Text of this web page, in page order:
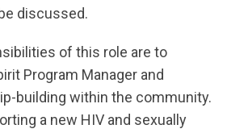
discussed.
of this role are to
Program Manager and
building within the community.
a new HIV and sexually